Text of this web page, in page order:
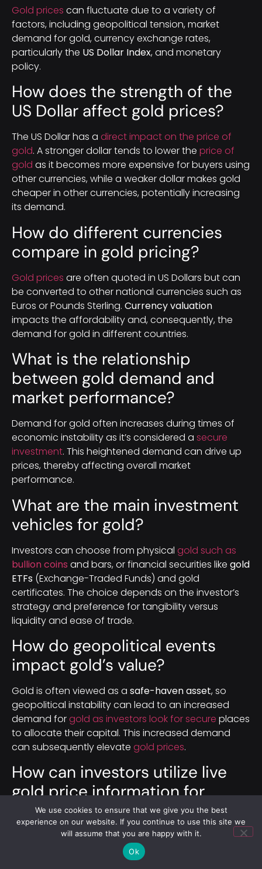
Gold prices can fluctuate due to a variety of
factors, including geopolitical tension, market
demand for gold, currency exchange rates,
particularly the US Dollar Index, and monetary
policy.
How does the strength of the
US Dollar affect gold prices?
The US Dollar has a direct impact on the price of
gold. A stronger dollar tends to lower the price of
gold as it becomes more expensive for buyers using
other currencies, while a weaker dollar makes gold
cheaper in other currencies, potentially increasing
its demand.
How do different currencies
compare in gold pricing?
Gold prices are often quoted in US Dollars but can
be converted to other national currencies such as
Euros or Pounds Sterling. Currency valuation
impacts the affordability and, consequently, the
demand for gold in different countries.
What is the relationship
between gold demand and
market performance?
Demand for gold often increases during times of
economic instability as it’s considered a secure
investment. This heightened demand can drive up
prices, thereby affecting overall market
performance.
What are the main investment
vehicles for gold?
Investors can choose from physical gold such as
bullion coins and bars, or financial securities like gold
ETFs (Exchange-Traded Funds) and gold
certificates. The choice depends on the investor’s
strategy and preference for tangibility versus
liquidity and ease of trade.
How do geopolitical events
impact gold’s value?
Gold is often viewed as a safe-haven asset, so
geopolitical instability can lead to an increased
demand forgold as investors look for secure places
to allocate their capital. This increased demand
can subsequently elevate gold prices.
How can investors utilize live
gold price information for
trading?
Investors can use livegold priceinformation to
make timely and informed trading decisions. Real-
prices enable them to identify and capitalize
We use cookies to ensure that we give you the best
experience on our website. If you continue to use this site we
will assume that you are happy with it.
Ok